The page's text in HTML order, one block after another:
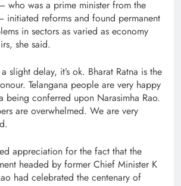
who was a prime minister from the
initiated reforms and found permanent
in sectors as varied as economy
she said.
slight delay, it’s ok. Bharat Ratna is the
Telangana people are very happy
being conferred upon Narasimha Rao.
are overwhelmed. We are very
appreciation for the fact that the
headed by former Chief Minister K
had celebrated the centenary of